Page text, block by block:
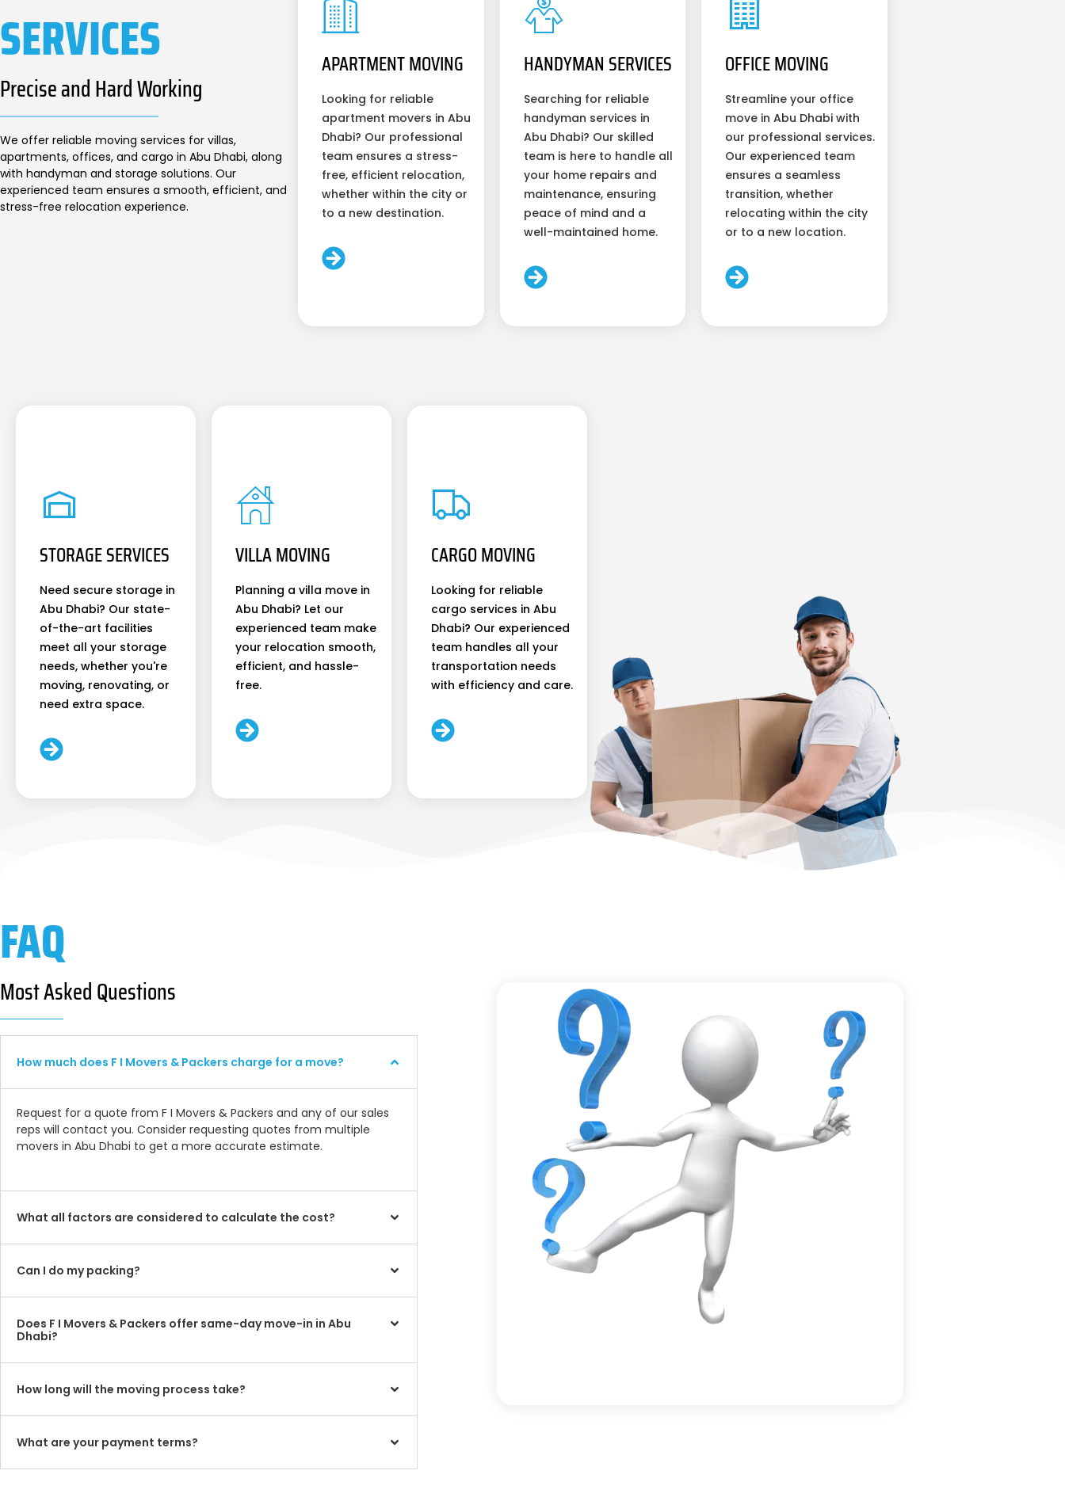
SERVICES
Precise and Hard Working
We offer reliable moving services for villas,
apartments, offices, and cargo in Abu Dhabi, along
with handyman and storage solutions. Our
experienced team ensures a smooth, efficient, and
stress-free relocation experience.
APARTMENT MOVING
Looking for reliable
apartment movers in Abu
Dhabi? Our professional
team ensures a stress-
free, efficient relocation,
whether within the city or
to a new destination.
HANDYMAN SERVICES
Searching for reliable
handyman services in
Abu Dhabi? Our skilled
team is here to handle all
your home repairs and
maintenance, ensuring
peace of mind and a
well-maintained home.
OFFICE MOVING
Streamline your office
move in Abu Dhabi with
our professional services.
Our experienced team
ensures a seamless
transition, whether
relocating within the city
or to a new location.
STORAGE SERVICES
Need secure storage in
Abu Dhabi? Our state-
of-the-art facilities
meet all your storage
needs, whether you're
moving, renovating, or
need extra space.
VILLA MOVING
Planning a villa move in
Abu Dhabi? Let our
experienced team make
your relocation smooth,
efficient, and hassle-
free.
CARGO MOVING
Looking for reliable
cargo services in Abu
Dhabi? Our experienced
team handles all your
transportation needs
with efficiency and care.
FAQ
Most Asked Questions
How much does F I Movers & Packers charge for a move?
Request for a quote from F I Movers & Packers and any of our sales
reps will contact you. Consider requesting quotes from multiple
movers in Abu Dhabi to get a more accurate estimate.
What all factors are considered to calculate the cost?
Can I do my packing?
Does F I Movers & Packers offer same-day move-in in Abu
Dhabi?
How long will the moving process take?
What are your payment terms?